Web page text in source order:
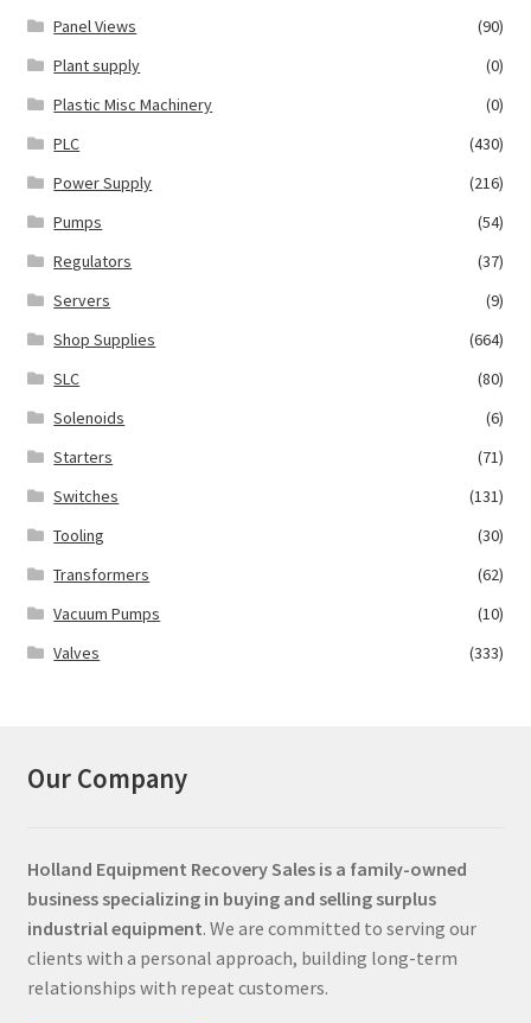
Panel Views
(90)
Plant supply
(0)
Plastic Misc Machinery
(0)
PLC
(430)
Power Supply
(216)
Pumps
(54)
Regulators
(37)
Servers
(9)
Shop Supplies
(664)
SLC
(80)
Solenoids
(6)
Starters
(71)
Switches
(131)
Tooling
(30)
Transformers
(62)
Vacuum Pumps
(10)
Valves
(333)
Our Company
Holland Equipment Recovery Sales is a family-owned
business specializing in buying and selling surplus
industrial equipment. We are committed to serving our
clients with a personal approach, building long-term
relationships with repeat customers.